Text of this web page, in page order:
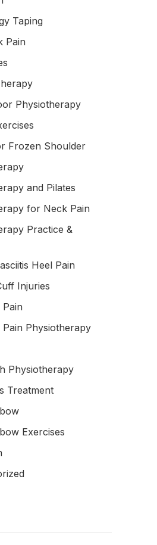
Taping
Pain
Physiotherapy
Frozen Shoulder​
and Pilates
for Neck Pain
Practice &
Heel Pain
Injuries
Physiotherapy
Physiotherapy
Treatment
Exercises